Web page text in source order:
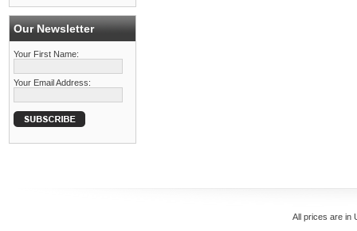
Our Newsletter
Your First Name:
Your Email Address:
All prices are in